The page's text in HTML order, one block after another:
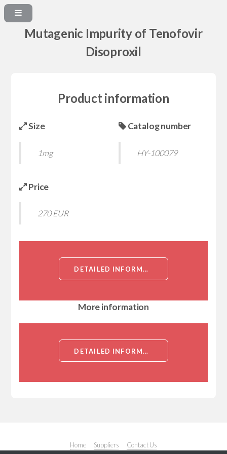
Mutagenic Impurity of Tenofovir
Disoproxil
Product information
Size
1mg
Catalog number
HY-100079
Price
270 EUR
DETAILED INFORMATION ABOUT MUTAGENIC IMPURITY OF TENOFOVIR DISOPROXIL
More information
DETAILED INFORMATION ABOUT MUTAGENIC IMPURITY OF TENOFOVIR DISOPROXIL
Home Suppliers Contact Us